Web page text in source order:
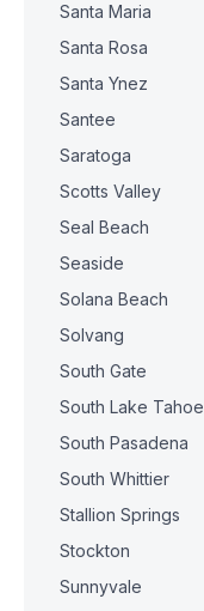
Santa Maria
Santa Rosa
Santa Ynez
Santee
Saratoga
Scotts Valley
Seal Beach
Seaside
Solana Beach
Solvang
South Gate
South Lake Tahoe
South Pasadena
South Whittier
Stallion Springs
Stockton
Sunnyvale